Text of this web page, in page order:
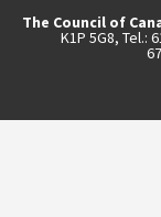
The Council of
K1P 5G8, Tel.: